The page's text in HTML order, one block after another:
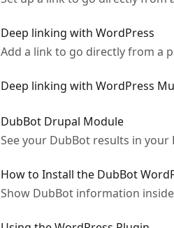
Deep linking with WordPress
Add a link to go directly from a
Deep linking with WordPress
DubBot Drupal Module
See your DubBot results in
How to Install the DubBot
Show DubBot information